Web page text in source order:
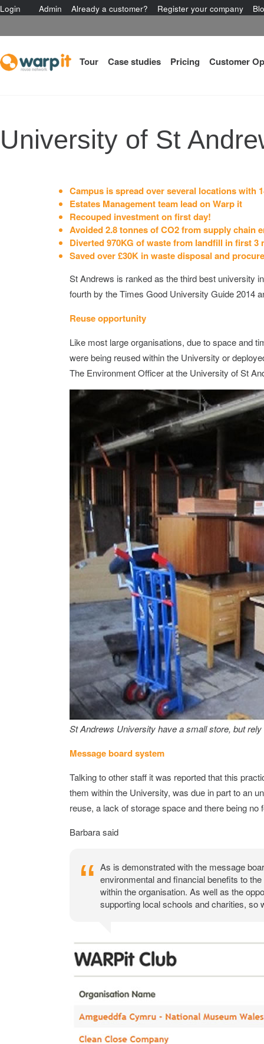
Login Admin Already a customer? Register your company
Tour Case studies Pricing Customer
University of St
Campus is spread over several locations with
Estates Management team lead on Warp it
Recouped investment on first day!
Avoided 2.8 tonnes of CO2 from supply chain
Diverted 970KG of waste from landfill in first 3
Saved over £30K in waste disposal and
St Andrews is ranked as the third best university
fourth by the Times Good University Guide 2014
Reuse opportunity
Like most large organisations, due to space and
were being reused within the University or
The Environment Officer at the University of St
St Andrews University have a small store, but
Message board system
Talking to other staff it was reported that this
them within the University, was due in part to an
reuse, a lack of storage space and there being no
Barbara said
As is demonstrated with the message
environmental and financial benefits to
within the organisation. As well as the
supporting local schools and charities, so